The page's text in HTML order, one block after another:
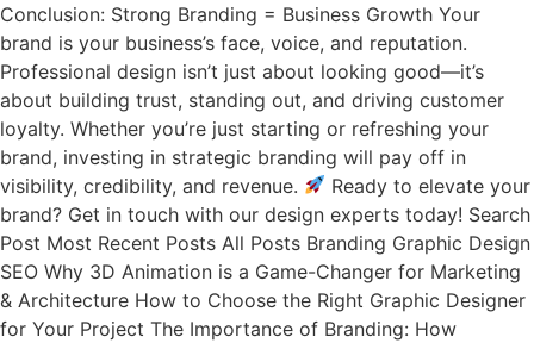
Conclusion: Strong Branding = Business Growth Your
brand is your business’s face, voice, and reputation.
Professional design isn’t just about looking good—it’s
about building trust, standing out, and driving customer
loyalty. Whether you’re just starting or refreshing your
brand, investing in strategic branding will pay off in
visibility, credibility, and revenue.
Ready to elevate your
brand? Get in touch with our design experts today! Search
Post Most Recent Posts All Posts Branding Graphic Design
SEO Why 3D Animation is a Game-Changer for Marketing
& Architecture How to Choose the Right Graphic Designer
for Your Project The Importance of Branding: How